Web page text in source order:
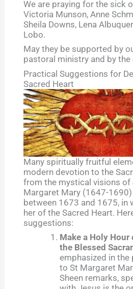
We are praying for the sick
Victoria Munson, Anne
Sheila Downs, Lena
Lobo.
May they be supported by
pastoral ministry and by the
Practical Suggestions for
Sacred Heart
Many spiritually fruitful
modern devotion to the
from the mystical visions of
Margaret Mary (1647-
between 1673 and 1675, in
her of the Sacred Heart.
suggestions:
Make a Holy
the Blessed
emphasized in the
to St Margaret
Sheen remarks,